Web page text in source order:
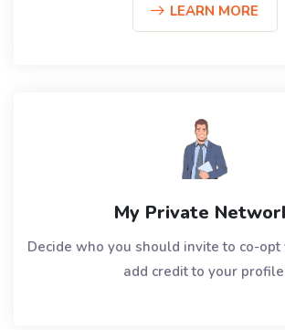
LEARN MORE
My Private
Decide who you should invite to co-opt
add credit to your